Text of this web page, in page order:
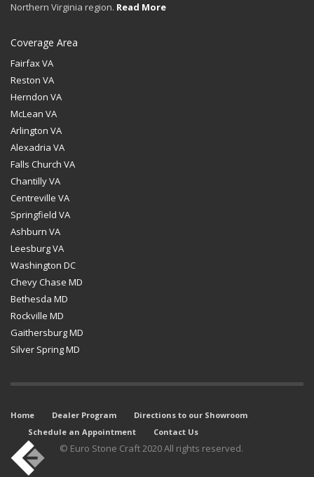
Northern Virginia region. Read More
Coverage Area
Fairfax VA
Reston VA
Herndon VA
McLean VA
Arlington VA
Alexadria VA
Falls Church VA
Chantilly VA
Centreville VA
Springfield VA
Ashburn VA
Leesburg VA
Washington DC
Chevy Chase MD
Bethesda MD
Rockville MD
Gaithersburg MD
Silver Spring MD
Home Dealer Program
Directions to our Showroom
Schedule an Appointment
Contact Us
© Euro Stone Craft 2020 All rights reserved.